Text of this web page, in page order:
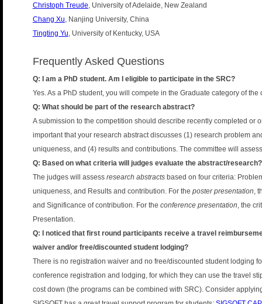
Christoph Treude, University of Adelaide, New Zealand
Chang Xu, Nanjing University, China
Tingting Yu, University of Kentucky, USA
Frequently Asked Questions
Q: I am a PhD student. Am I eligible to participate in the SRC?
Yes. As a PhD student, you will compete in the Graduate category of the
Q: What should be part of the research abstract?
A submission to the competition should describe recently completed or
important that your research abstract discusses (1) research problem
uniqueness, and (4) results and contributions. The committee will
Q: Based on what criteria will judges evaluate the abstract/research?
The judges will assess research abstractsbased on four criteria:
uniqueness, and Results and contribution. For the poster presentation,
and Significance of contribution. For the conference presentation, the
Presentation.
Q: I noticed that first round participants receive a travel
waiver and/or free/discounted student lodging?
There is no registration waiver and no free/discounted student lodging
conference registration and lodging, for which they can use the travel
cost down (the programs can be combined with SRC). Consider